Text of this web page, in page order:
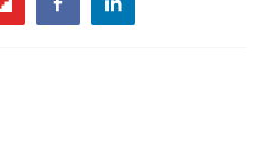
flipboardfacebooklinkedin